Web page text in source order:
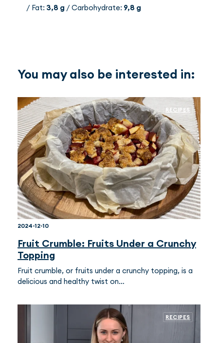
/ Fat: 3,8 g / Carbohydrate: 9,8 g
You may also be interested in:
RECIPES
2024-12-10
Fruit Crumble: Fruits Under a Crunchy
Topping
Fruit crumble, or fruits under a crunchy topping, is a
delicious and healthy twist on…
RECIPES